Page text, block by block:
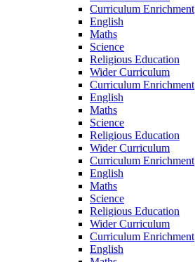
Curriculum Enrichment
English
Maths
Science
Religious Education
Wider Curriculum
Curriculum Enrichment
English
Maths
Science
Religious Education
Wider Curriculum
Curriculum Enrichment
English
Maths
Science
Religious Education
Wider Curriculum
Curriculum Enrichment
English